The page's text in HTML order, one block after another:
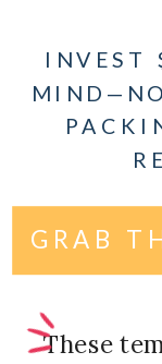
INVEST
GRAB
These